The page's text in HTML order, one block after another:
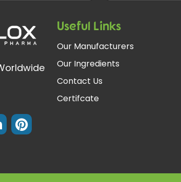
Useful Links
Our Manufacturers
Our Ingredients
Contact Us
Certifcate